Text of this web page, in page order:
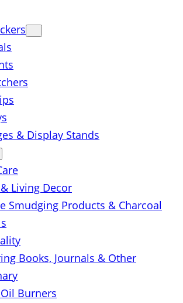
& Display Stands
Living Decor
Smudging Products & Charcoal
Books, Journals & Other
Burners